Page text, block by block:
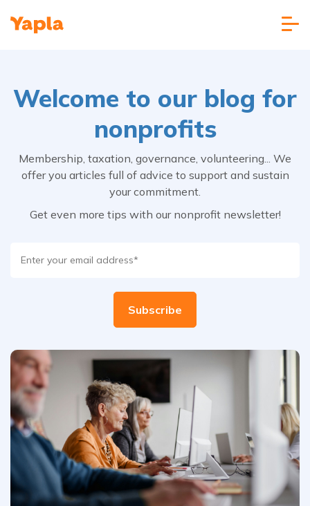
Welcome to our blog for
nonprofits
Membership, taxation, governance, volunteering... We
offer you articles full of advice to support and sustain
your commitment.
Get even more tips with our nonprofit newsletter!